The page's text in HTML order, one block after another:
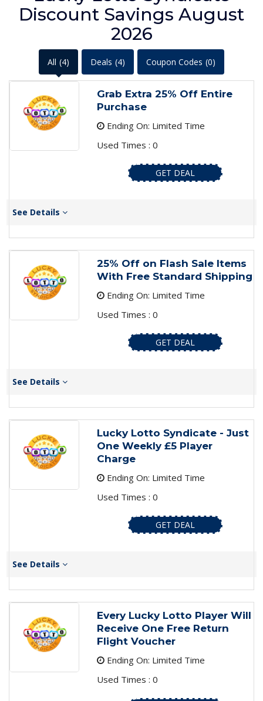
Discount Savings August
2026
All (4) Deals (4) Coupon Codes (0)
Grab Extra 25% Off Entire
Purchase
Ending On: Limited Time
Used Times : 0
GET DEAL
See Details
25% Off on Flash Sale Items
With Free Standard Shipping
Ending On: Limited Time
Used Times : 0
GET DEAL
See Details
Lucky Lotto Syndicate - Just
One Weekly £5 Player
Charge
Ending On: Limited Time
Used Times : 0
GET DEAL
See Details
Every Lucky Lotto Player Will
Receive One Free Return
Flight Voucher
Ending On: Limited Time
Used Times : 0